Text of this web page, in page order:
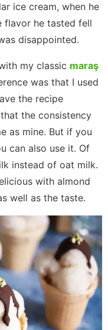
ice cream, when he
flavor he tasted fell
disappointed.
my classic maraş
was that I used
the recipe
the consistency
as mine. But if you
can also use it. Of
instead of oat milk.
with almond
well as the taste.